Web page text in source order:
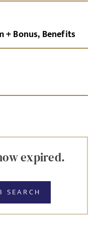
+ Bonus, Benefits
expired.
SEARCH